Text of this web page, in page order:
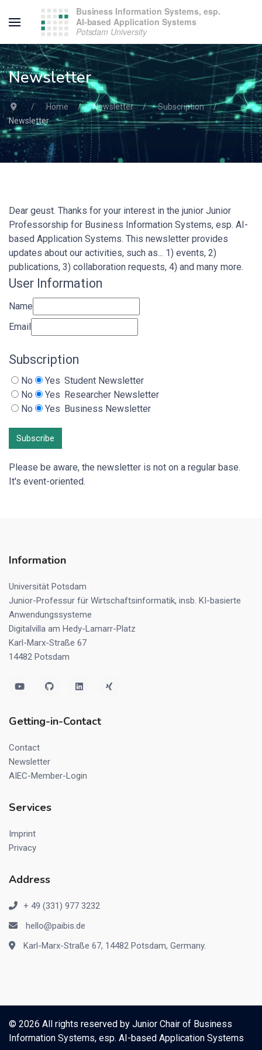
Newsletter
Home Newsletter
Subscription
Newsletter
Dear geust. Thanks for your interest in the junior Junior
Professorship for Business Information Systems, esp. AI-
based Application Systems. This newsletter provides
updates about our activities, such as... 1) events, 2)
publications, 3) collaboration requests, 4) and many more.
User Information
Name
Email
Subscription
No Yes Student Newsletter
No
Yes Researcher Newsletter
No
Yes Business Newsletter
Subscribe
Please be aware, the newsletter is not on a regular base.
It's event-oriented.
Information
Universität Potsdam
Junior-Professur für Wirtschaftsinformatik, insb. KI-basierte
Anwendungssysteme
Digitalvilla am Hedy-Lamarr-Platz
Karl-Marx-Straße 67
14482 Potsdam
Getting-in-Contact
Contact
Newsletter
AIEC-Member-Login
Services
Imprint
Privacy
Address
+ 49 (331) 977 3232
hello@paibis.de
Karl-Marx-Straße 67, 14482 Potsdam, Germany.
© 2026 All rights reserved by Junior Chair of Business
Information Systems, esp. AI-based Application Systems